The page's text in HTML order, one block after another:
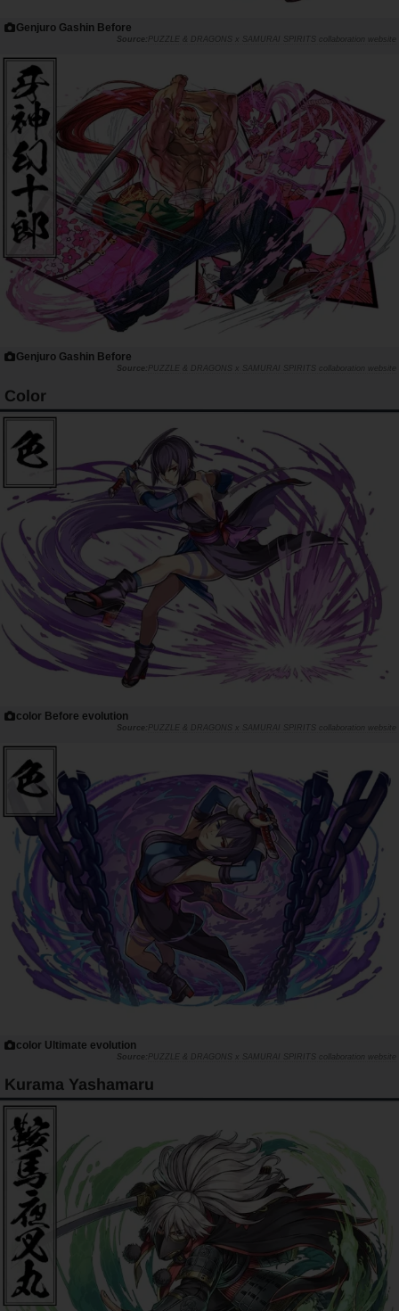
Genjuro Gashin Before
PUZZLE & DRAGONS x SAMURAI SPIRITS collaboration website
Genjuro Gashin Before
PUZZLE & DRAGONS x SAMURAI SPIRITS collaboration website
Color
color Before evolution
PUZZLE & DRAGONS x SAMURAI SPIRITS collaboration website
color Ultimate evolution
PUZZLE & DRAGONS x SAMURAI SPIRITS collaboration website
Kurama Yashamaru